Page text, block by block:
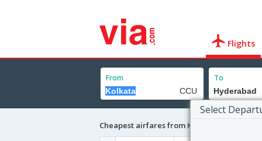
Flights
From To
Select
Cheapest airfares from Kolkata to